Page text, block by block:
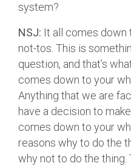
system?
NSJ: It all comes down
not-tos. This is
question, and that’s
comes down to your
Anything that we are
have a decision to
comes down to your
reasons why to do the
why not to do the